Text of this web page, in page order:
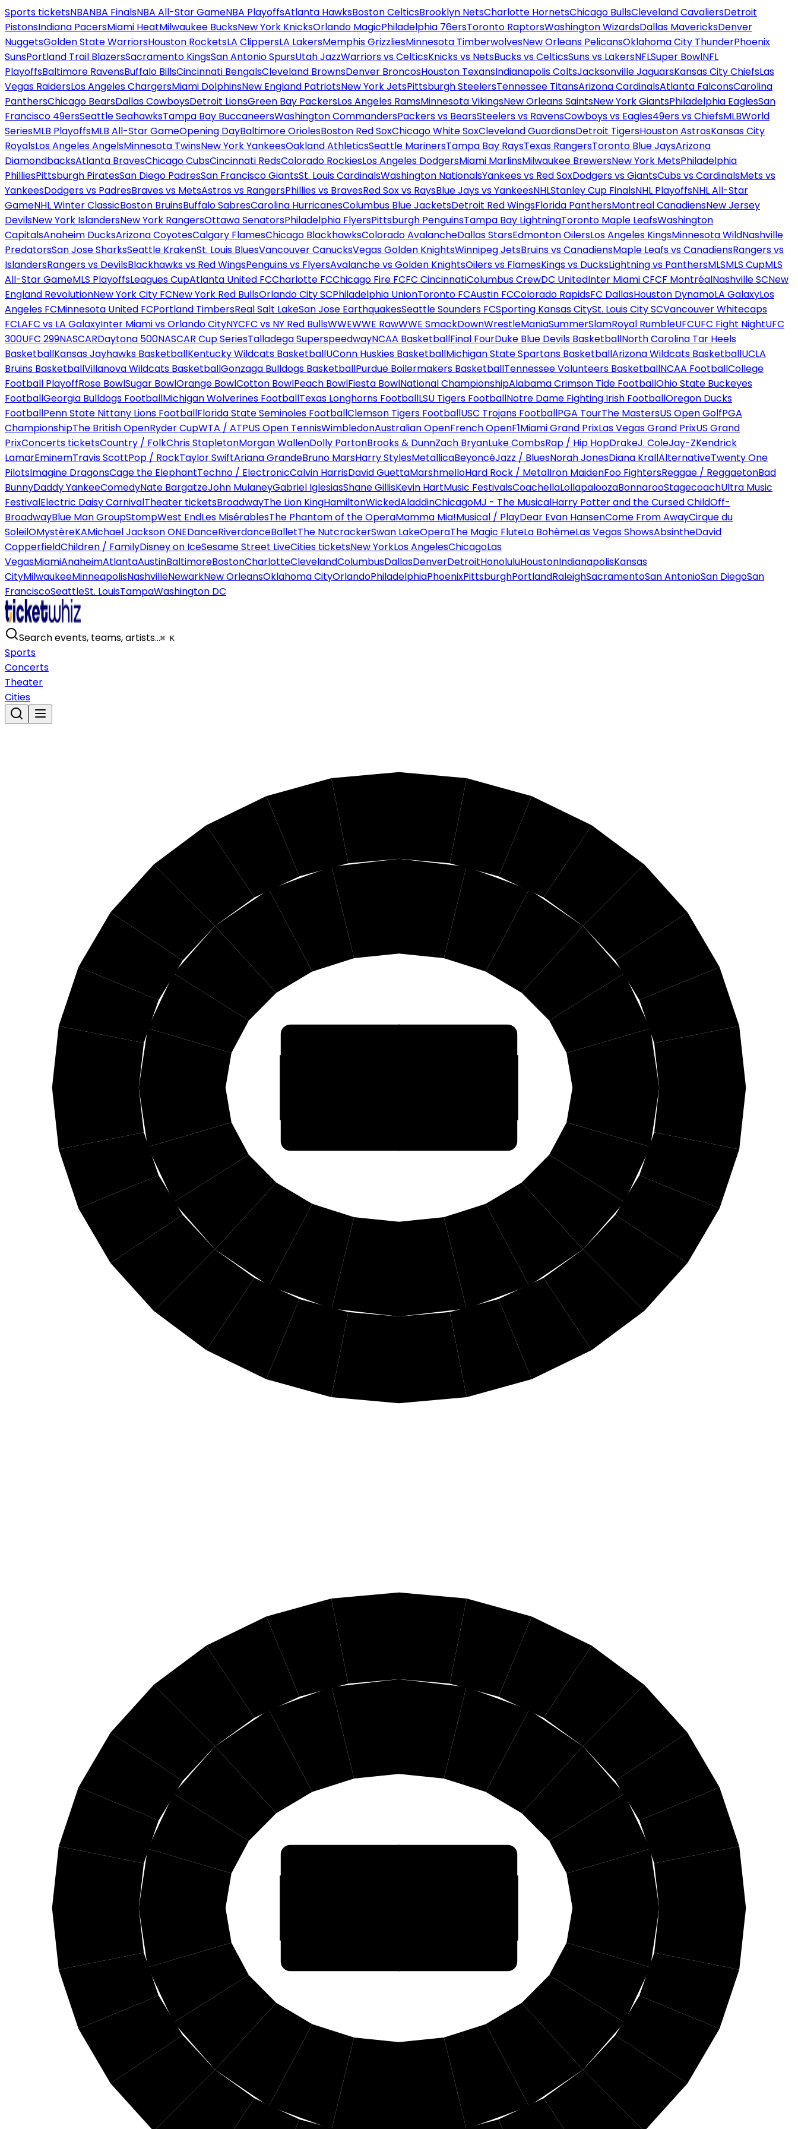
Sports ticketsNBANBA FinalsNBA All-Star GameNBA PlayoffsAtlanta HawksBoston CelticsBrooklyn NetsCharlotte HornetsChicago BullsCleveland CavaliersDetroit
PistonsIndiana PacersMiami HeatMilwaukee BucksNew York KnicksOrlando MagicPhiladelphia 76ersToronto RaptorsWashington WizardsDallas MavericksDenver
NuggetsGolden State WarriorsHouston RocketsLA ClippersLA LakersMemphis GrizzliesMinnesota TimberwolvesNew Orleans PelicansOklahoma City ThunderPhoenix
SunsPortland Trail BlazersSacramento KingsSan Antonio SpursUtah JazzWarriors vs CelticsKnicks vs NetsBucks vs CelticsSuns vs LakersNFLSuper BowlNFL
PlayoffsBaltimore RavensBuffalo BillsCincinnati BengalsCleveland BrownsDenver BroncosHouston TexansIndianapolis ColtsJacksonville JaguarsKansas City ChiefsLas
Vegas RaidersLos Angeles ChargersMiami DolphinsNew England PatriotsNew York JetsPittsburgh SteelersTennessee TitansArizona CardinalsAtlanta FalconsCarolina
PanthersChicago BearsDallas CowboysDetroit LionsGreen Bay PackersLos Angeles RamsMinnesota VikingsNew Orleans SaintsNew York GiantsPhiladelphia EaglesSan
Francisco 49ersSeattle SeahawksTampa Bay BuccaneersWashington CommandersPackers vs BearsSteelers vs RavensCowboys vs Eagles49ers vs ChiefsMLBWorld
SeriesMLB PlayoffsMLB All-Star GameOpening DayBaltimore OriolesBoston Red SoxChicago White SoxCleveland GuardiansDetroit TigersHouston AstrosKansas City
RoyalsLos Angeles AngelsMinnesota TwinsNew York YankeesOakland AthleticsSeattle MarinersTampa Bay RaysTexas RangersToronto Blue JaysArizona
DiamondbacksAtlanta BravesChicago CubsCincinnati RedsColorado RockiesLos Angeles DodgersMiami MarlinsMilwaukee BrewersNew York MetsPhiladelphia
PhilliesPittsburgh PiratesSan Diego PadresSan Francisco GiantsSt. Louis CardinalsWashington NationalsYankees vs Red SoxDodgers vs GiantsCubs vs CardinalsMets vs
YankeesDodgers vs PadresBraves vs MetsAstros vs RangersPhillies vs BravesRed Sox vs RaysBlue Jays vs YankeesNHLStanley Cup FinalsNHL PlayoffsNHL All-Star
GameNHL Winter ClassicBoston BruinsBuffalo SabresCarolina HurricanesColumbus Blue JacketsDetroit Red WingsFlorida PanthersMontreal CanadiensNew Jersey
DevilsNew York IslandersNew York RangersOttawa SenatorsPhiladelphia FlyersPittsburgh PenguinsTampa Bay LightningToronto Maple LeafsWashington
CapitalsAnaheim DucksArizona CoyotesCalgary FlamesChicago BlackhawksColorado AvalancheDallas StarsEdmonton OilersLos Angeles KingsMinnesota WildNashville
PredatorsSan Jose SharksSeattle KrakenSt. Louis BluesVancouver CanucksVegas Golden KnightsWinnipeg JetsBruins vs CanadiensMaple Leafs vs CanadiensRangers vs
IslandersRangers vs DevilsBlackhawks vs Red WingsPenguins vs FlyersAvalanche vs Golden KnightsOilers vs FlamesKings vs DucksLightning vs PanthersMLSMLS CupMLS
All-Star GameMLS PlayoffsLeagues CupAtlanta United FCCharlotte FCChicago Fire FCFC CincinnatiColumbus CrewDC UnitedInter Miami CFCF MontréalNashville SCNew
England RevolutionNew York City FCNew York Red BullsOrlando City SCPhiladelphia UnionToronto FCAustin FCColorado RapidsFC DallasHouston DynamoLA GalaxyLos
Angeles FCMinnesota United FCPortland TimbersReal Salt LakeSan Jose EarthquakesSeattle Sounders FCSporting Kansas CitySt. Louis City SCVancouver Whitecaps
FCLAFC vs LA GalaxyInter Miami vs Orlando CityNYCFC vs NY Red BullsWWEWWE RawWWE SmackDownWrestleManiaSummerSlamRoyal RumbleUFCUFC Fight NightUFC
300UFC 299NASCARDaytona 500NASCAR Cup SeriesTalladega SuperspeedwayNCAA BasketballFinal FourDuke Blue Devils BasketballNorth Carolina Tar Heels
BasketballKansas Jayhawks BasketballKentucky Wildcats BasketballUConn Huskies BasketballMichigan State Spartans BasketballArizona Wildcats BasketballUCLA
Bruins BasketballVillanova Wildcats BasketballGonzaga Bulldogs BasketballPurdue Boilermakers BasketballTennessee Volunteers BasketballNCAA FootballCollege
Football PlayoffRose BowlSugar BowlOrange BowlCotton BowlPeach BowlFiesta BowlNational ChampionshipAlabama Crimson Tide FootballOhio State Buckeyes
FootballGeorgia Bulldogs FootballMichigan Wolverines FootballTexas Longhorns FootballLSU Tigers FootballNotre Dame Fighting Irish FootballOregon Ducks
FootballPenn State Nittany Lions FootballFlorida State Seminoles FootballClemson Tigers FootballUSC Trojans FootballPGA TourThe MastersUS Open GolfPGA
ChampionshipThe British OpenRyder CupWTA / ATPUS Open TennisWimbledonAustralian OpenFrench OpenF1Miami Grand PrixLas Vegas Grand PrixUS Grand
PrixConcerts ticketsCountry / FolkChris StapletonMorgan WallenDolly PartonBrooks & DunnZach BryanLuke CombsRap / Hip HopDrakeJ. ColeJay-ZKendrick
LamarEminemTravis ScottPop / RockTaylor SwiftAriana GrandeBruno MarsHarry StylesMetallicaBeyoncéJazz / BluesNorah JonesDiana KrallAlternativeTwenty One
PilotsImagine DragonsCage the ElephantTechno / ElectronicCalvin HarrisDavid GuettaMarshmelloHard Rock / MetalIron MaidenFoo FightersReggae / ReggaetonBad
BunnyDaddy YankeeComedyNate BargatzeJohn MulaneyGabriel IglesiasShane GillisKevin HartMusic FestivalsCoachellaLollapaloozaBonnarooStagecoachUltra Music
FestivalElectric Daisy CarnivalTheater ticketsBroadwayThe Lion KingHamiltonWickedAladdinChicagoMJ - The MusicalHarry Potter and the Cursed ChildOff-
BroadwayBlue Man GroupStompWest EndLes MisérablesThe Phantom of the OperaMamma Mia!Musical / PlayDear Evan HansenCome From AwayCirque du
SoleilOMystèreKAMichael Jackson ONEDanceRiverdanceBalletThe NutcrackerSwan LakeOperaThe Magic FluteLa BohèmeLas Vegas ShowsAbsintheDavid
CopperfieldChildren / FamilyDisney on IceSesame Street LiveCities ticketsNew YorkLos AngelesChicagoLas
VegasMiamiAnaheimAtlantaAustinBaltimoreBostonCharlotteClevelandColumbusDallasDenverDetroitHonoluluHoustonIndianapolisKansas
CityMilwaukeeMinneapolisNashvilleNewarkNew OrleansOklahoma CityOrlandoPhiladelphiaPhoenixPittsburghPortlandRaleighSacramentoSan AntonioSan DiegoSan
FranciscoSeattleSt. LouisTampaWashington DC
Search events, teams, artists…⌘ K
Sports
Concerts
Theater
Cities